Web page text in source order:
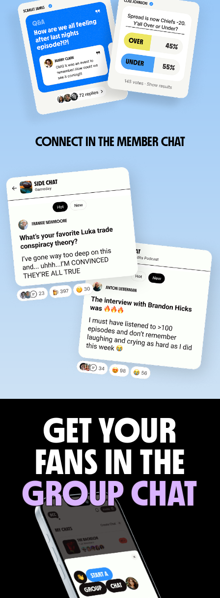
CONNECT IN THE MEMBER CHAT
GET YOUR
FANS IN THE
GROUP CHAT